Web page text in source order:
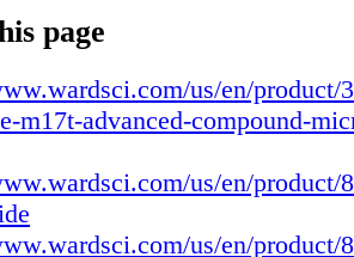
as they go, mimicking real
Station 2: Microscopic
microscope slides labeled
codes. Most slides contain
an abnormality (e.g., sickle cell
abnormal slide gives them
• Microscope • Set of prepared
e.g., sickle cell anemia)
page
us/en/product/
m17t-advanced-compound-
us/en/product/
us/en/product/